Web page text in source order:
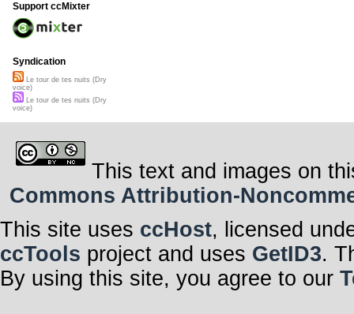
Support ccMixter
Syndication
Le tour de tes nuits (Dry
voice)
Le tour de tes nuits (Dry
voice)
This text and images on
Commons Attribution-
This site uses ccHost, licensed
ccTools project and uses GetID3.
By using this site, you agree to our